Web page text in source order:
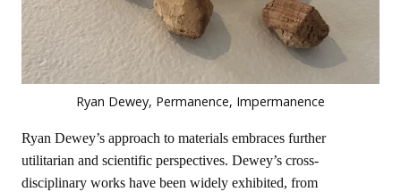
Ryan Dewey, Permanence, Impermanence
Ryan Dewey’s approach to materials embraces further
utilitarian and scientific perspectives. Dewey’s cross-
disciplinary works have been widely exhibited, from